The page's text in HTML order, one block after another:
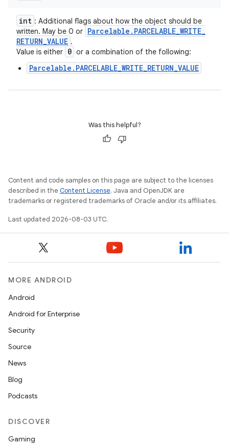
int : Additional flags about how the object should be
written. May be 0 or Parcelable . PARCELABLE_WRITE_
RETURN_VALUE .
Value is either 0 or a combination of the following:
Parcelable.PARCELABLE_WRITE_RETURN_VALUE
Was this helpful?
Content and code samples on this page are subject to the licenses
described in the Content License. Java and OpenJDK are
trademarks or registered trademarks of Oracle and/or its affiliates.
Last updated 2026-08-03 UTC.
MORE ANDROID
Android
Android for Enterprise
Security
Source
News
Blog
Podcasts
DISCOVER
Gaming